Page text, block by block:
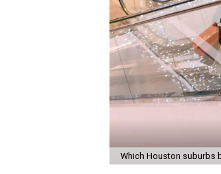
Which Houston